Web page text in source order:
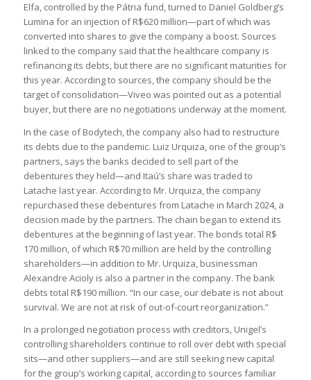
Elfa, controlled by the Pátria fund, turned to Daniel Goldberg’s
Lumina for an injection of R$620 million—part of which was
converted into shares to give the company a boost. Sources
linked to the company said that the healthcare company is
refinancing its debts, but there are no significant maturities for
this year. According to sources, the company should be the
target of consolidation—Viveo was pointed out as a potential
buyer, but there are no negotiations underway at the moment.
In the case of Bodytech, the company also had to restructure
its debts due to the pandemic. Luiz Urquiza, one of the group’s
partners, says the banks decided to sell part of the
debentures they held—and Itaú’s share was traded to
Latache last year. According to Mr. Urquiza, the company
repurchased these debentures from Latache in March 2024, a
decision made by the partners. The chain began to extend its
debentures at the beginning of last year. The bonds total R$
170 million, of which R$70 million are held by the controlling
shareholders—in addition to Mr. Urquiza, businessman
Alexandre Acioly is also a partner in the company. The bank
debts total R$190 million. “In our case, our debate is not about
survival. We are not at risk of out-of-court reorganization.”
In a prolonged negotiation process with creditors, Unigel’s
controlling shareholders continue to roll over debt with special
sits—and other suppliers—and are still seeking new capital
for the group’s working capital, according to sources familiar